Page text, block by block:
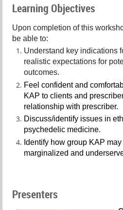
Learning Objectives
Upon completion of this
be able to:
Understand key indications
realistic expectations for
outcomes.
Feel confident and
KAP to clients and
relationship with prescriber.
Discuss/identify issues in
psychedelic medicine.
Identify how group KAP
marginalized and
Presenters